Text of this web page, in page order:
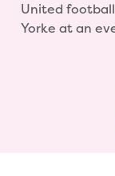
United
Yorke at an